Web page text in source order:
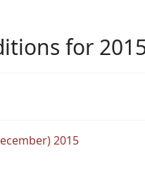
for
2015